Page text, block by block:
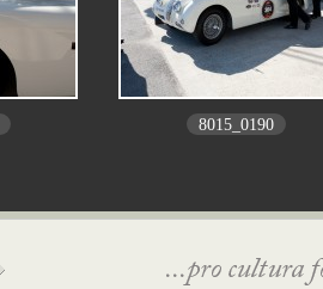
8015_0190